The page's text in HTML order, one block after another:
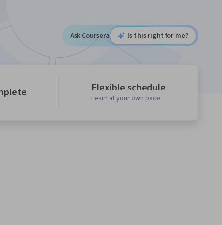
Ask Coursera Is this right for me?
Flexible schedule
Learn at your own pace